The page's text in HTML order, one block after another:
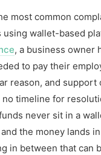
most common
using wallet-based
, a business owner
to pay their
reason, and
timeline for
never sit in a
the money lands
in between that can